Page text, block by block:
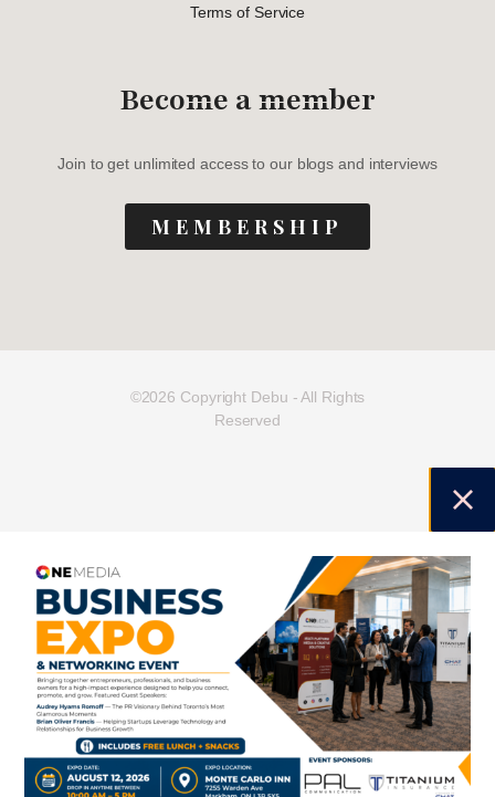
Terms of Service
Become a member
Join to get unlimited access to our blogs and interviews
MEMBERSHIP
©2026 Copyright Debu - All Rights
Reserved